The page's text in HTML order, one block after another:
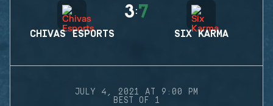
CHIVAS ESPORTS
3:7
SIX KARMA
JULY 4, 2021 AT 9:00 PM
BEST OF 1